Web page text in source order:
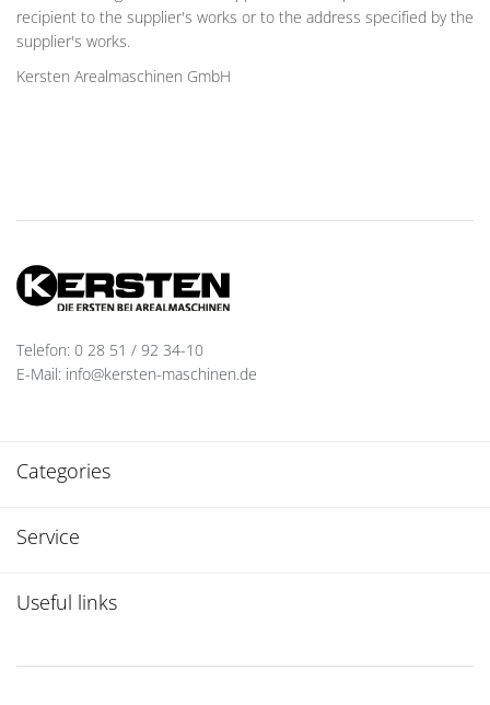
recipient to the supplier's works or to the address specified by the
supplier's works.
Kersten Arealmaschinen GmbH
Telefon: 0 28 51 / 92 34-10
E-Mail: info@kersten-maschinen.de
Categories
Service
Useful links